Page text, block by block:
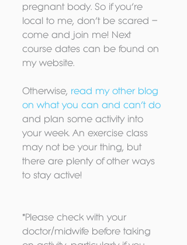
pregnant body. So if you’re
local to me, don’t be scared –
come and join me! Next
course dates can be found on
my website.
Otherwise, read my other blog
on what you can and can’t do
and plan some activity into
your week. An exercise class
may not be your thing, but
there are plenty of other ways
to stay active!
*Please check with your
doctor/midwife before taking